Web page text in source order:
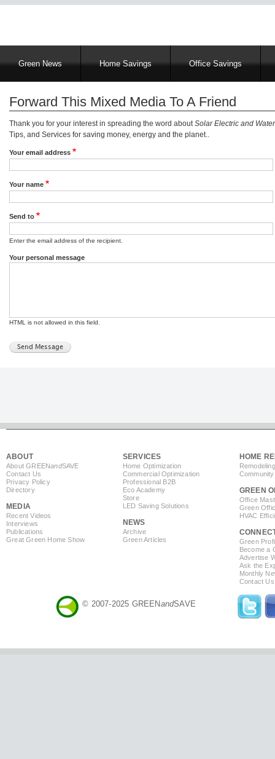
MainGreen News Home Savings Office Savings
Forward This Mixed Media To A Friend
Thank you for your interest in spreading the word aboutSolar Electric and Water
Tips, and Services for saving money, energy and the planet..
Your email address
Your name
Send to
Enter the email address of the recipient.
Your personal message
HTML is not allowed in this field.
ABOUT
About GREENandSAVE
Contact Us
Privacy Policy
Directory
MEDIA
Recent Videos
Interviews
Publications
Great Green Home Show
SERVICES
Home Optimization
Commercial Optimization
Professional B2B
Eco Academy
Store
LED Saving Solutions
NEWS
Archive
Green Articles
HOME
GREEN
Office
Green
HVAC
Green
Become a
Advertise
Ask the
Monthly
Contact Us
© 2007-2025 GREENandSAVE